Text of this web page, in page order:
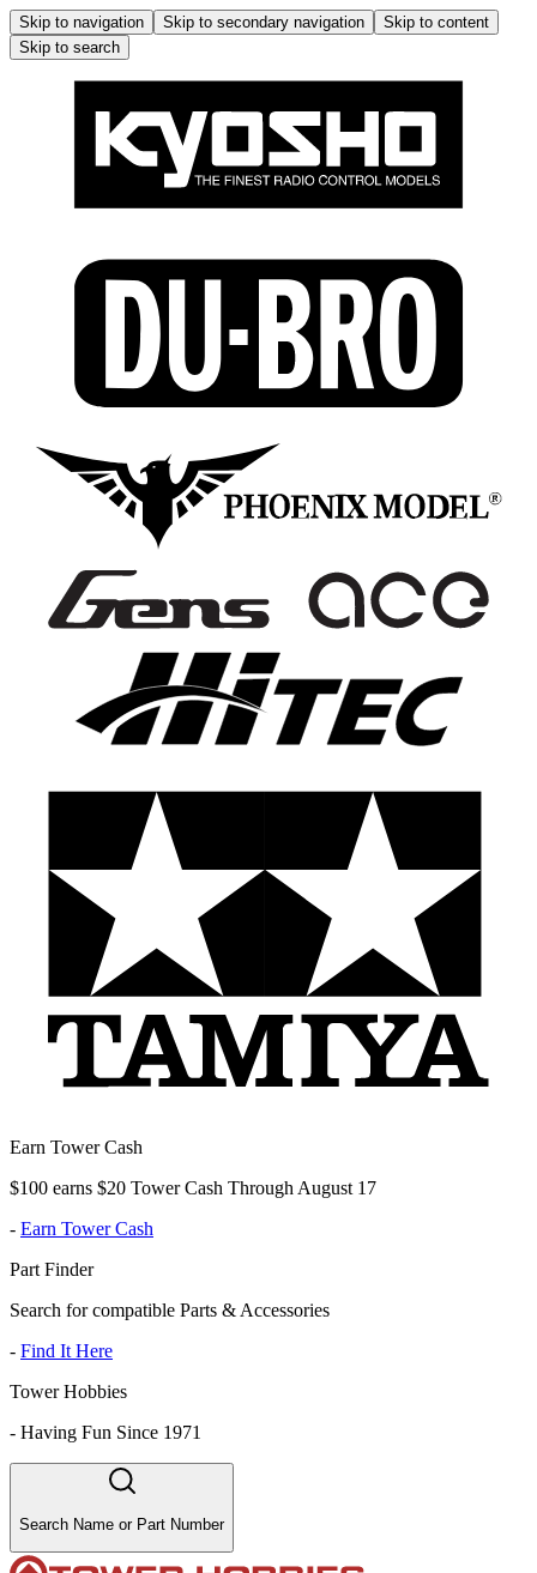
Skip to navigation Skip to secondary navigation
Skip to content
Skip to search
Earn Tower Cash
$100 earns $20 Tower Cash Through August 17
- Earn Tower Cash
Part Finder
Search for compatible Parts & Accessories
- Find It Here
Tower Hobbies
- Having Fun Since 1971
Search Name or Part Number